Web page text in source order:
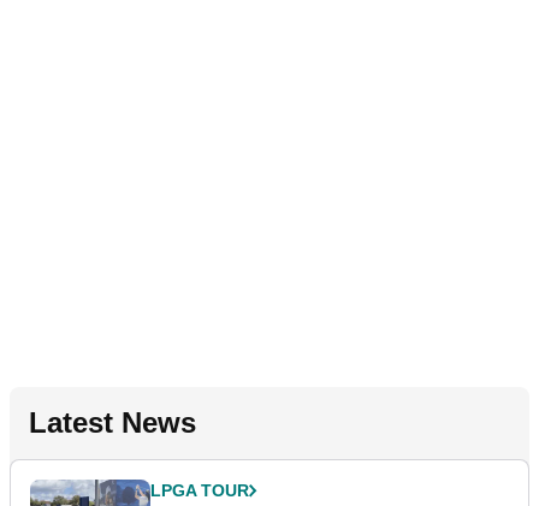
Latest News
LPGA TOUR